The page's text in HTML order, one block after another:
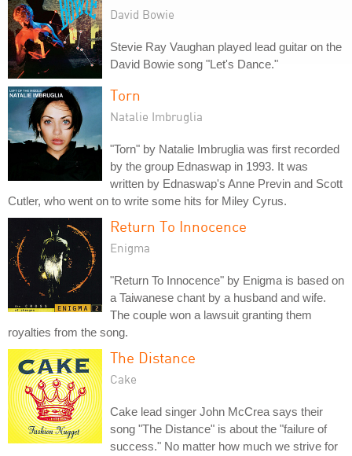
David Bowie
Stevie Ray Vaughan played lead guitar on the
David Bowie song "Let's Dance."
Torn
Natalie Imbruglia
"Torn" by Natalie Imbruglia was first recorded
by the group Ednaswap in 1993. It was
written by Ednaswap's Anne Previn and Scott
Cutler, who went on to write some hits for Miley Cyrus.
Return To Innocence
Enigma
"Return To Innocence" by Enigma is based on
a Taiwanese chant by a husband and wife.
The couple won a lawsuit granting them
royalties from the song.
The Distance
Cake
Cake lead singer John McCrea says their
song "The Distance" is about the "failure of
success." No matter how much we strive for